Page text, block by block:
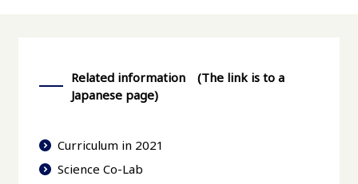
Related information (The link is to a
Japanese page)
Curriculum in 2021
Science Co-Lab